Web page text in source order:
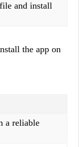
and install
the app on
a reliable